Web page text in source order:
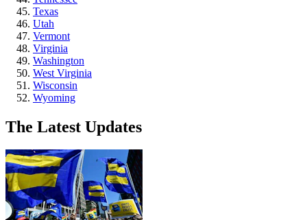
Texas
Utah
Vermont
Virginia
Washington
West Virginia
Wisconsin
Wyoming
The Latest Updates